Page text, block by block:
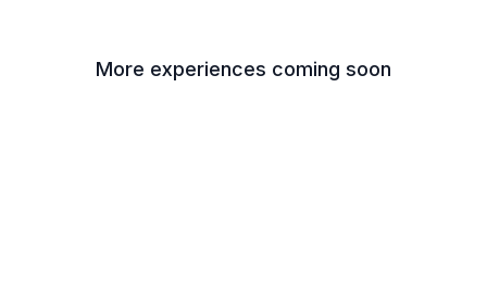
More experiences coming soon